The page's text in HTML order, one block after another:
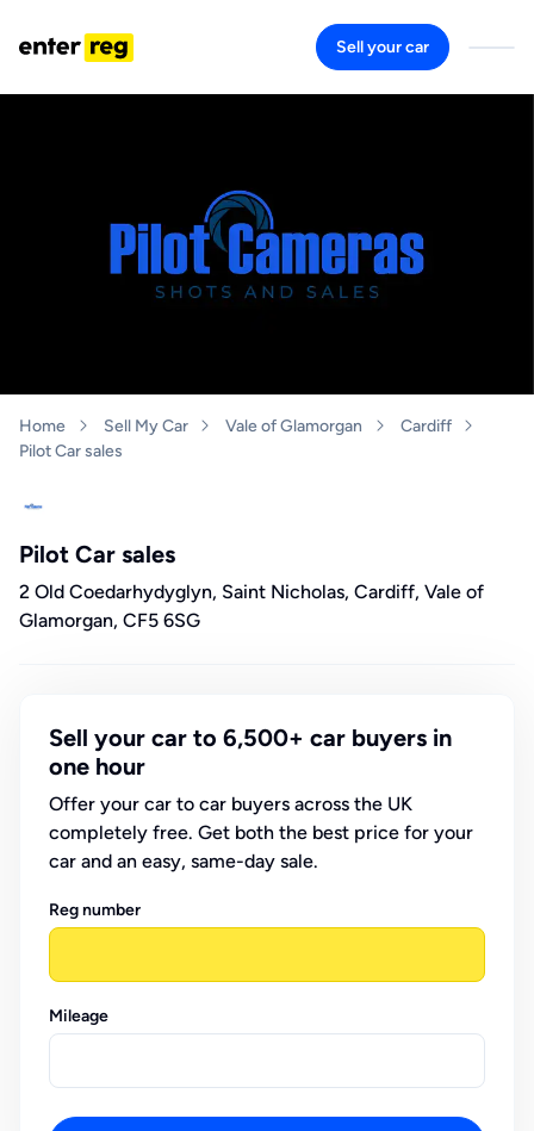
Sell your car
Home Sell My Car Vale of Glamorgan
Cardiff
Pilot Car sales
Pilot Car sales
2 Old Coedarhydyglyn, Saint Nicholas, Cardiff, Vale of
Glamorgan, CF5 6SG
Sell your car to 6,500+ car buyers in
one hour
Offer your car to car buyers across the UK
completely free. Get both the best price for your
car and an easy, same-day sale.
Reg number
Mileage